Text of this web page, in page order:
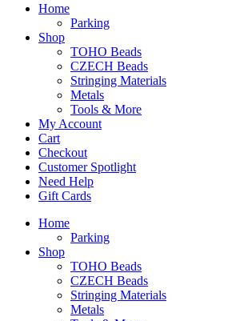
Home
Parking
Shop
TOHO Beads
CZECH Beads
Stringing Materials
Metals
Tools & More
My Account
Cart
Checkout
Customer Spotlight
Need Help
Gift Cards
Home
Parking
Shop
TOHO Beads
CZECH Beads
Stringing Materials
Metals